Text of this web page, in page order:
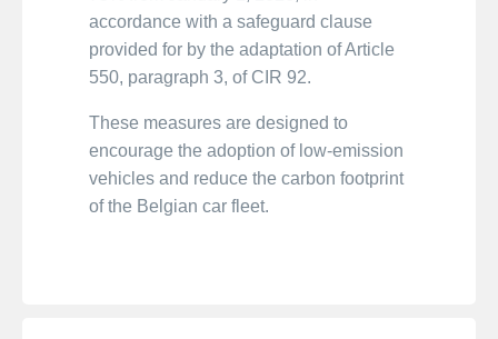
accordance with a safeguard clause
provided for by the adaptation of Article
550, paragraph 3, of CIR 92.
These measures are designed to
encourage the adoption of low-emission
vehicles and reduce the carbon footprint
of the Belgian car fleet.